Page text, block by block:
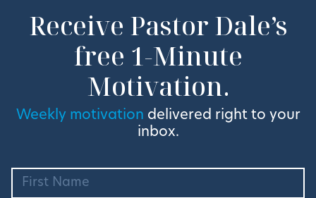
Receive Pastor Dale’s
free 1-Minute
Motivation.
Weekly motivation delivered right to your
inbox.